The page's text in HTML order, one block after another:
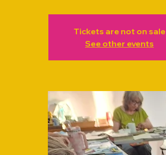
Tickets are not on sale
See other events